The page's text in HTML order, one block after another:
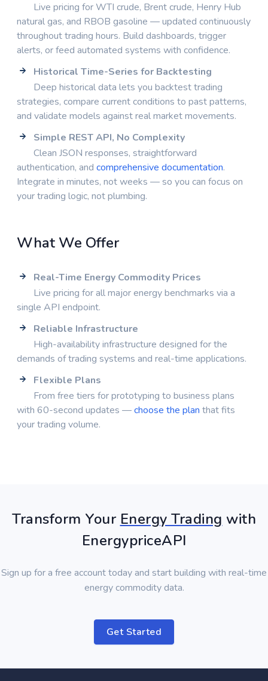
Live pricing for WTI crude, Brent crude, Henry Hub
natural gas, and RBOB gasoline — updated continuously
throughout trading hours. Build dashboards, trigger
alerts, or feed automated systems with confidence.
Historical Time-Series for Backtesting
Deep historical data lets you backtest trading
strategies, compare current conditions to past patterns,
and validate models against real market movements.
Simple REST API, No Complexity
Clean JSON responses, straightforward
authentication, and comprehensive documentation.
Integrate in minutes, not weeks — so you can focus on
your trading logic, not plumbing.
What We Offer
Real-Time Energy Commodity Prices
Live pricing for all major energy benchmarks via a
single API endpoint.
Reliable Infrastructure
High-availability infrastructure designed for the
demands of trading systems and real-time applications.
Flexible Plans
From free tiers for prototyping to business plans
with 60-second updates —choose the plan that fits
your trading volume.
Transform Your Energy Trading with
EnergypriceAPI
Sign up for a free account today and start building with real-time
energy commodity data.
Get Started